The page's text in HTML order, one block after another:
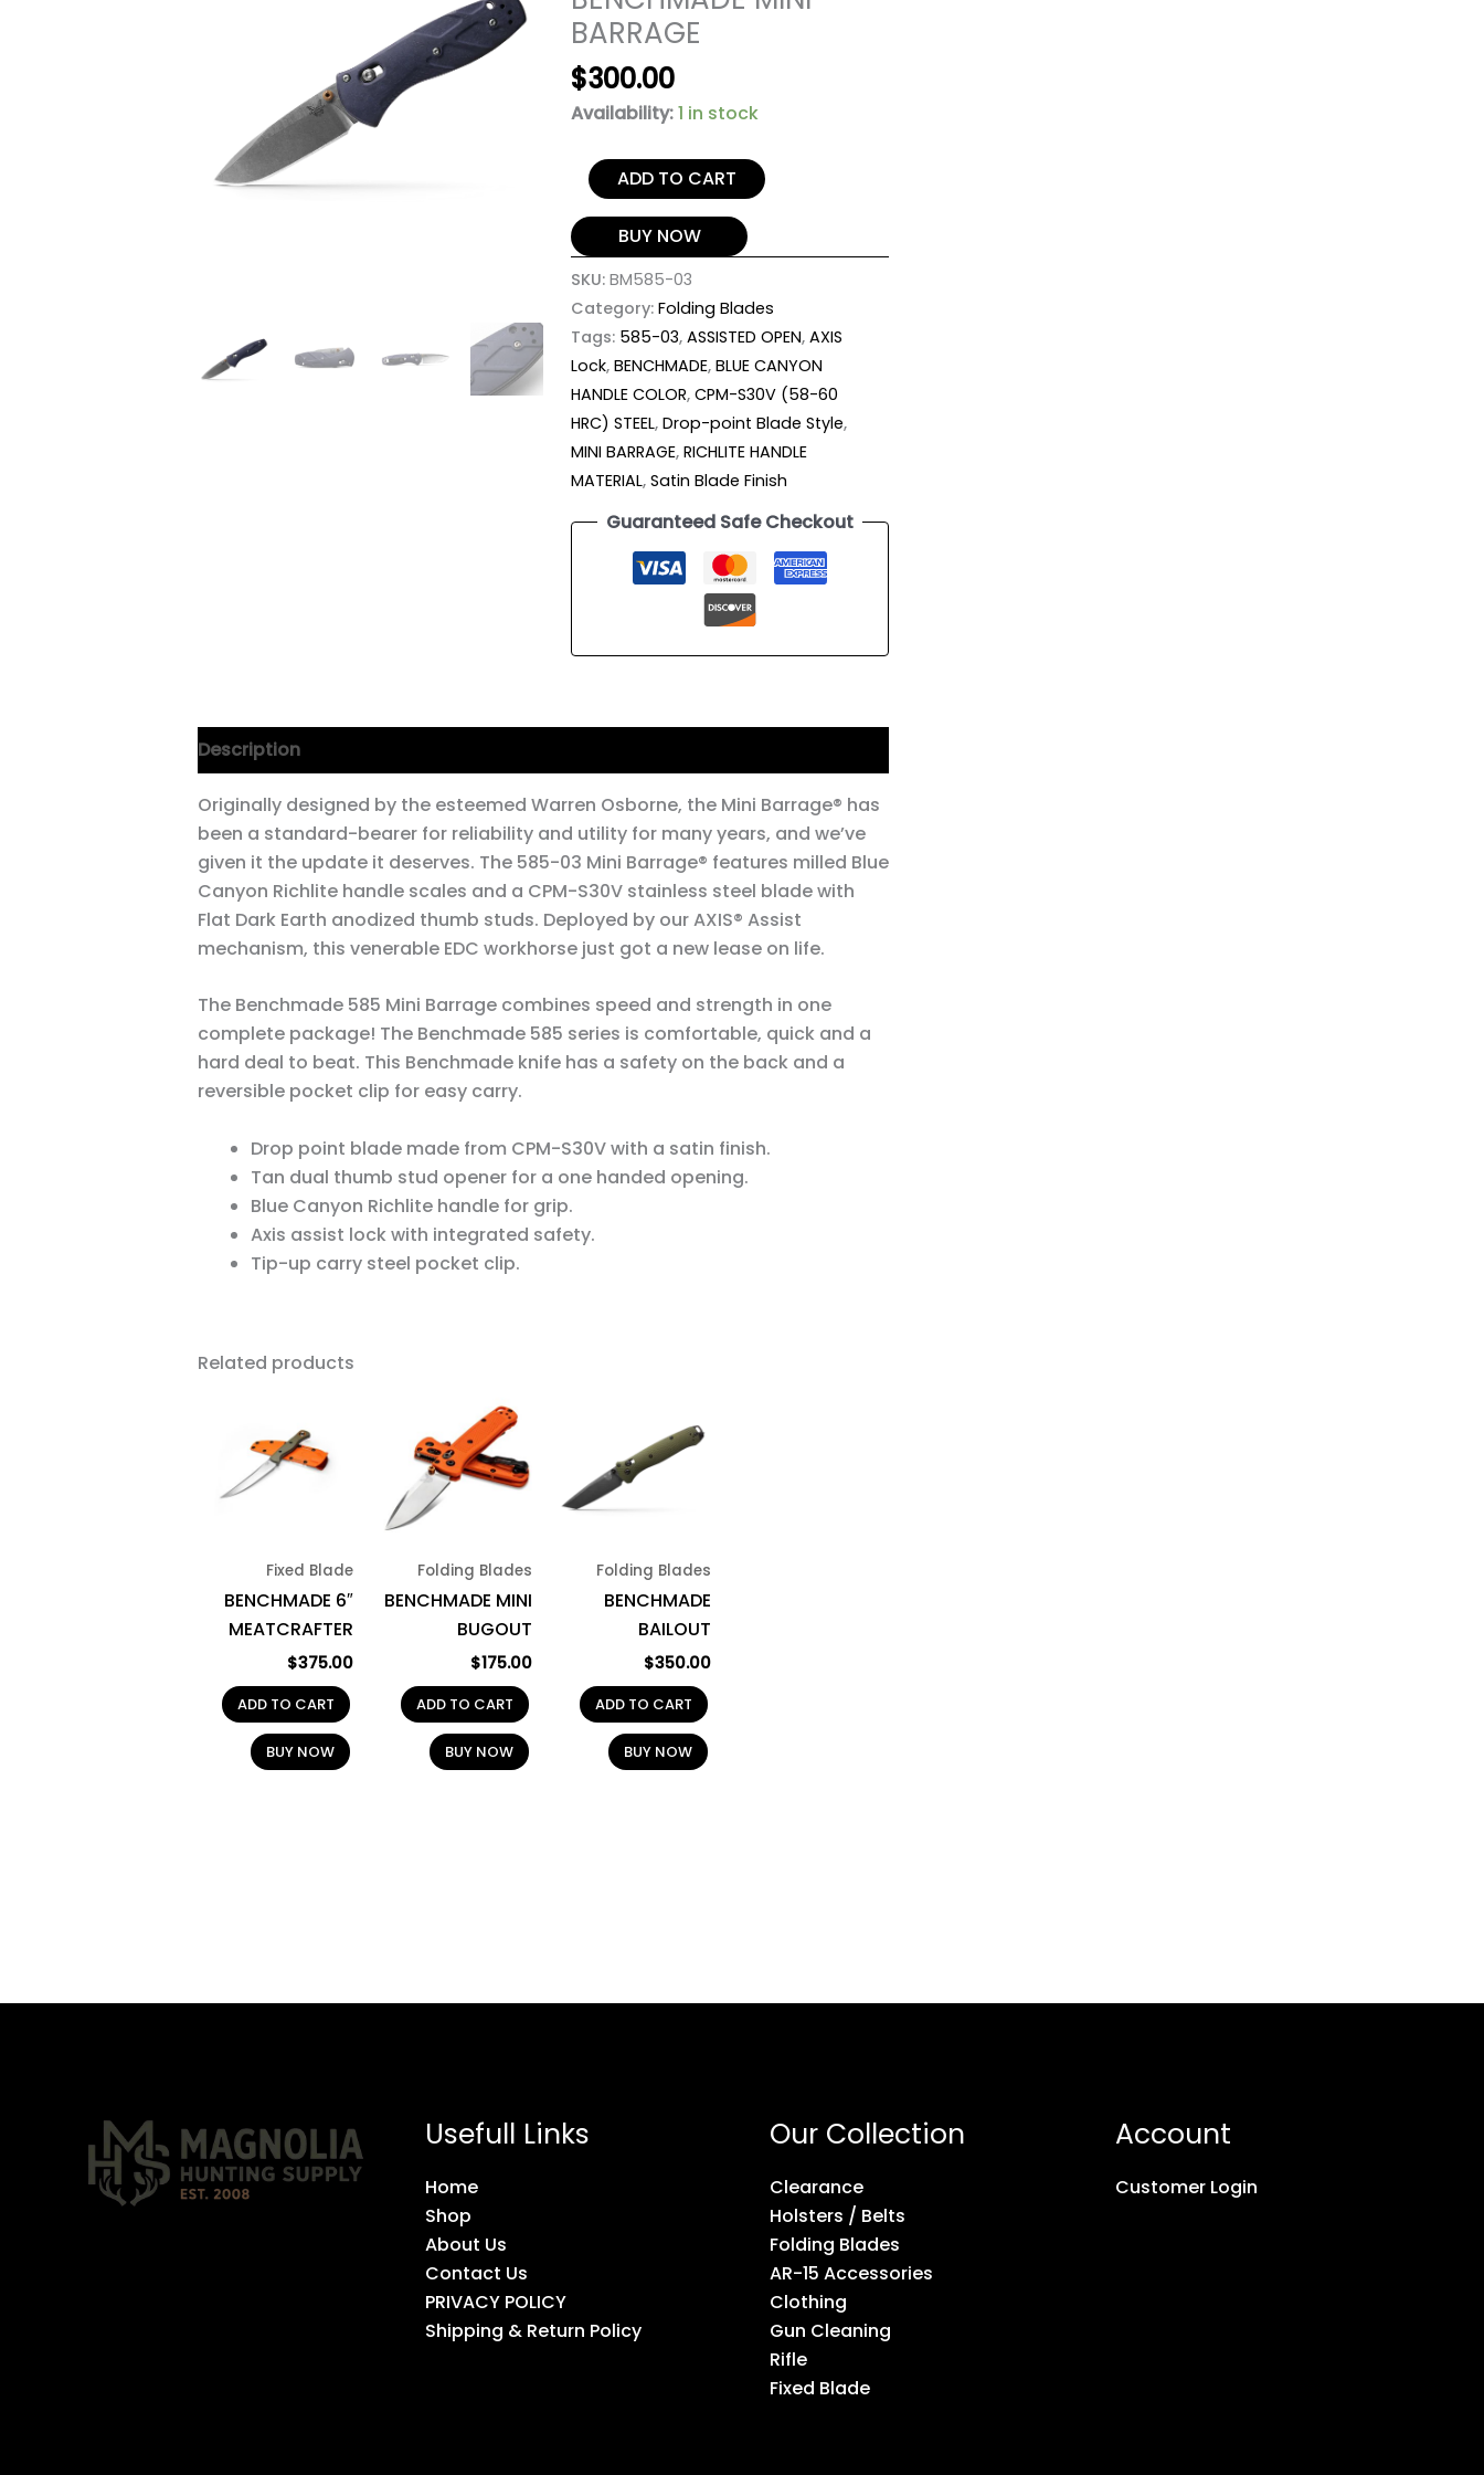
BARRAGE
$300.00
Availability:1 in stock
ADD TO CART
BUY NOW
SKU:BM585-03
Category:Folding Blades
Tags: 585-03,ASSISTED OPEN,AXIS
Lock,BENCHMADE,BLUE CANYON
HANDLE COLOR,CPM-S30V (58-60
HRC) STEEL,Drop-point Blade Style,
MINI BARRAGE,RICHLITE HANDLE
MATERIAL,Satin Blade Finish
Guaranteed Safe Checkout
Description
Originally designed by the esteemed Warren Osborne, the Mini Barrage®️ has
been a standard-bearer for reliability and utility for many years, and we’ve
given it the update it deserves. The 585-03 Mini Barrage®️ features milled Blue
Canyon Richlite handle scales and a CPM-S30V stainless steel blade with
Flat Dark Earth anodized thumb studs. Deployed by our AXIS®️ Assist
mechanism, this venerable EDC workhorse just got a new lease on life.
The Benchmade 585 Mini Barrage combines speed and strength in one
complete package! The Benchmade 585 series is comfortable, quick and a
hard deal to beat. This Benchmade knifehas a safety on the back and a
reversible pocket clip for easy carry.
Drop point blade made from CPM-S30V with a satin finish.
Tan dual thumb stud opener for a one handed opening.
Blue Canyon Richlite handle for grip.
Axis assist lock with integrated safety.
Tip-up carry steel pocket clip.
Related products
Fixed Blade
BENCHMADE 6″
MEATCRAFTER
$375.00
ADD TO CART
BUY NOW
Folding Blades
BENCHMADE MINI
BUGOUT
$175.00
ADD TO CART
BUY NOW
Folding Blades
BENCHMADE
BAILOUT
$350.00
ADD TO CART
BUY NOW
Usefull Links
Home
Shop
About Us
Contact Us
PRIVACY POLICY
Shipping & Return Policy
Our Collection
Clearance
Holsters / Belts
Folding Blades
AR-15 Accessories
Clothing
Gun Cleaning
Rifle
Fixed Blade
Account
Customer Login